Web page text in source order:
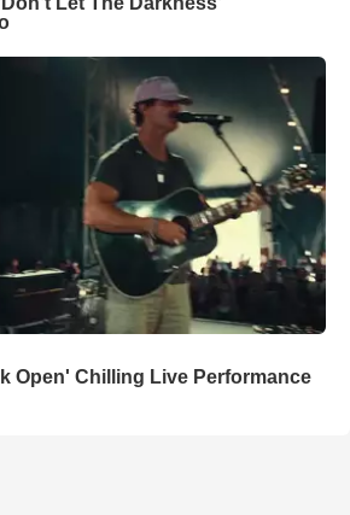
Open' Chilling Live Performance